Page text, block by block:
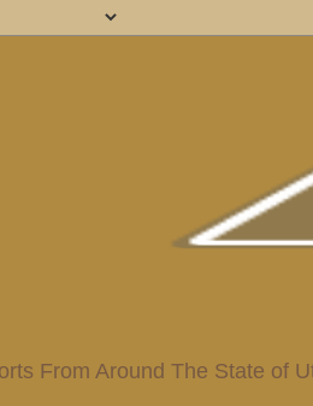
From Around The State of